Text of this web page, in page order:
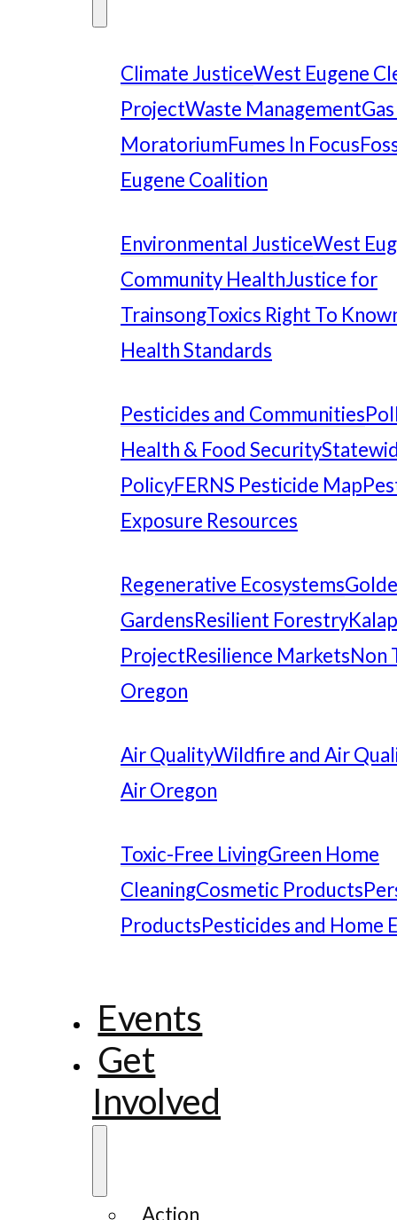
Climate JusticeWest Eugene
ProjectWaste Management
MoratoriumFumes In Focus
Eugene Coalition
Environmental JusticeWest
Community HealthJustice for
TrainsongToxics Right To
Health Standards
Pesticides and Communities
Health & Food Security
PolicyFERNS Pesticide Map
Exposure Resources
Regenerative Ecosystems
GardensResilient Forestry
ProjectResilience MarketsNon
Oregon
Air QualityWildfire and Air
Air Oregon
Toxic-Free LivingGreen Home
CleaningCosmetic Products
ProductsPesticides and Home
Events
Get
Involved
Action